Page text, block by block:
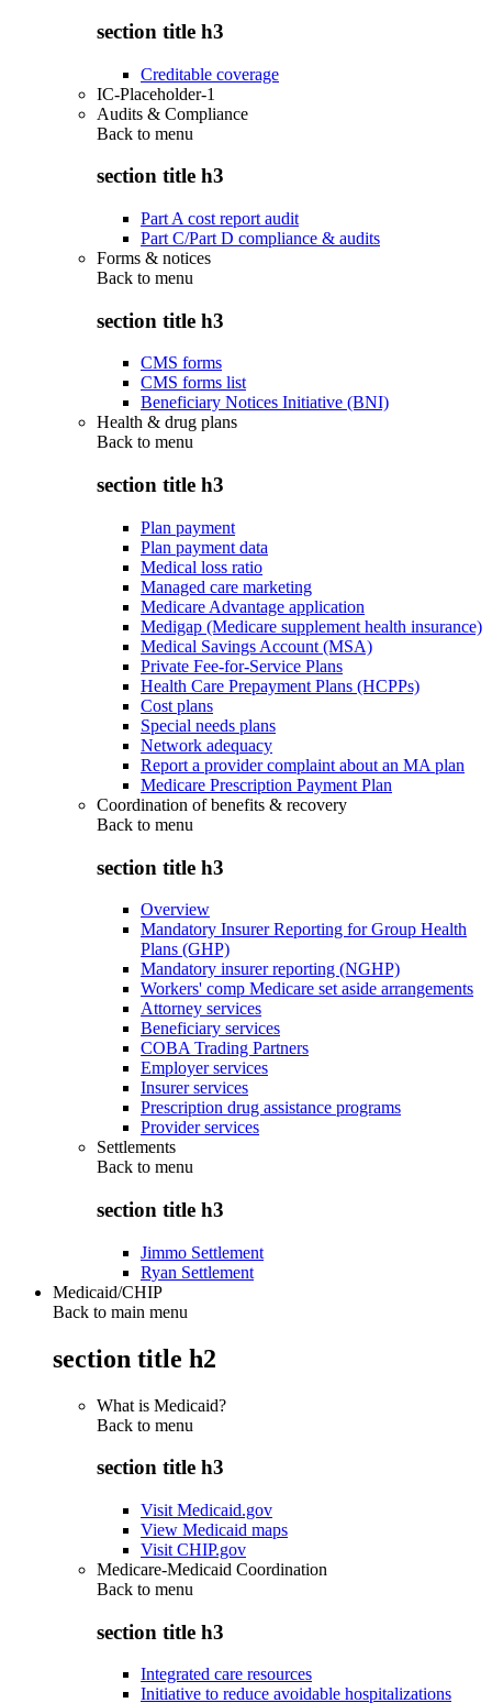
section title h3
Creditable coverage
IC-Placeholder-1
Audits & Compliance
Back to menu
section title h3
Part A cost report audit
Part C/Part D compliance & audits
Forms & notices
Back to menu
section title h3
CMS forms
CMS forms list
Beneficiary Notices Initiative (BNI)
Health & drug plans
Back to menu
section title h3
Plan payment
Plan payment data
Medical loss ratio
Managed care marketing
Medicare Advantage application
Medigap (Medicare supplement health insurance)
Medical Savings Account (MSA)
Private Fee-for-Service Plans
Health Care Prepayment Plans (HCPPs)
Cost plans
Special needs plans
Network adequacy
Report a provider complaint about an MA plan
Medicare Prescription Payment Plan
Coordination of benefits & recovery
Back to menu
section title h3
Overview
Mandatory Insurer Reporting for Group Health
Plans (GHP)
Mandatory insurer reporting (NGHP)
Workers' comp Medicare set aside arrangements
Attorney services
Beneficiary services
COBA Trading Partners
Employer services
Insurer services
Prescription drug assistance programs
Provider services
Settlements
Back to menu
section title h3
Jimmo Settlement
Ryan Settlement
Medicaid/CHIP
Back to main menu
section title h2
What is Medicaid?
Back to menu
section title h3
Visit Medicaid.gov
View Medicaid maps
Visit CHIP.gov
Medicare-Medicaid Coordination
Back to menu
section title h3
Integrated care resources
Initiative to reduce avoidable hospitalizations